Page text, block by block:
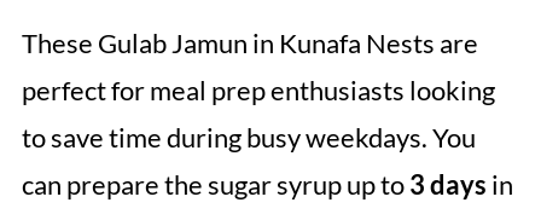
These Gulab Jamun in Kunafa Nests are
perfect for meal prep enthusiasts looking
to save time during busy weekdays. You
can prepare the sugar syrup up to3 days in